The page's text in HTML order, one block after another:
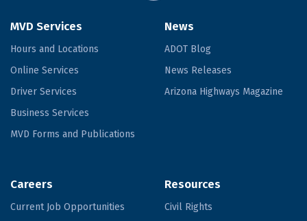
MVD Services
Hours and Locations
Online Services
Driver Services
Business Services
MVD Forms and Publications
News
ADOT Blog
News Releases
Arizona Highways Magazine
Careers
Current Job Opportunities
Resources
Civil Rights